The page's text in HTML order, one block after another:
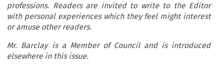
professions. Readers are invited to write to the Editor
with personal experiences which they feel might interest
or amuse other readers.
Mr. Barclay is a Member of Council and is introduced
elsewhere in this issue.